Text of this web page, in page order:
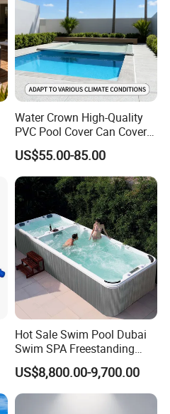
Water Crown High-Quality
PVC Pool Cover Can Cover
The Entire Swimming Pool.
US$55.00-85.00
Hot Sale Swim Pool Dubai
Swim SPA Freestanding
Acrylic Swimming Pool
Above Ground
US$8,800.00-9,700.00